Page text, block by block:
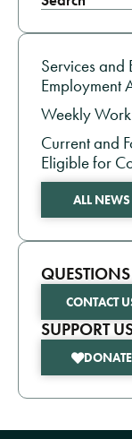
Services
Employment
Weekly
Current and
Eligible for
ALL NEWS
CONTACT
SUPPORT
DONATE